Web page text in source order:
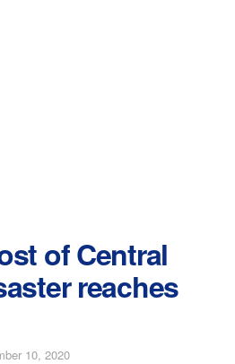
of Central
reaches
10, 2020